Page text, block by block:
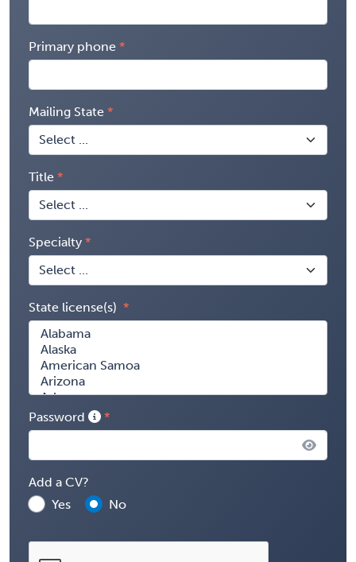
Primary phone
Mailing State
Title
Specialty
State license(s)
Password
Add a CV?
Yes
No